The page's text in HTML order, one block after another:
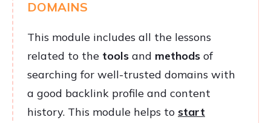
DOMAINS
This module includes all the lessons
related to the tools and methods of
searching for well-trusted domains with
a good backlink profile and content
history. This module helps to start